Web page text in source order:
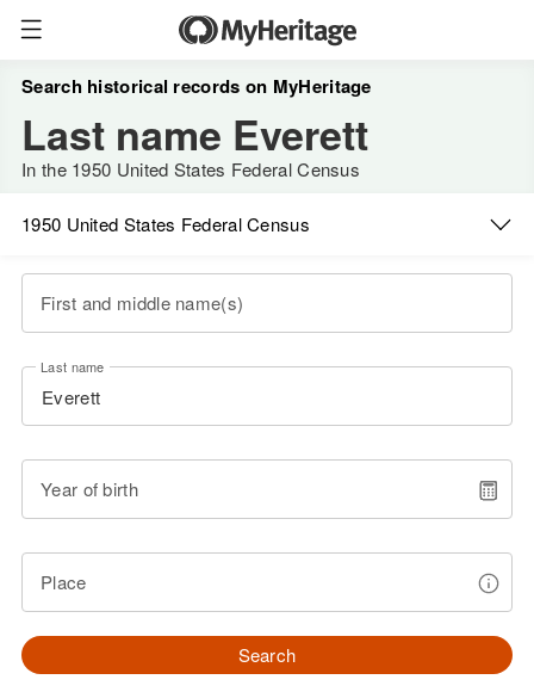
Search historical records on MyHeritage
Last name Everett
In the 1950 United States Federal Census
1950 United States Federal Census
First and middle name(s)
Last name
Year of birth
Place
Search